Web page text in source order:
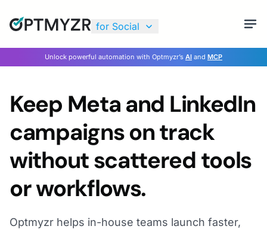
for Social
Unlock powerful automation with Optmyzr’s AI and MCP
Keep Meta and LinkedIn
campaigns on track
without scattered tools
or workflows.
Optmyzr helps in-house teams launch faster,